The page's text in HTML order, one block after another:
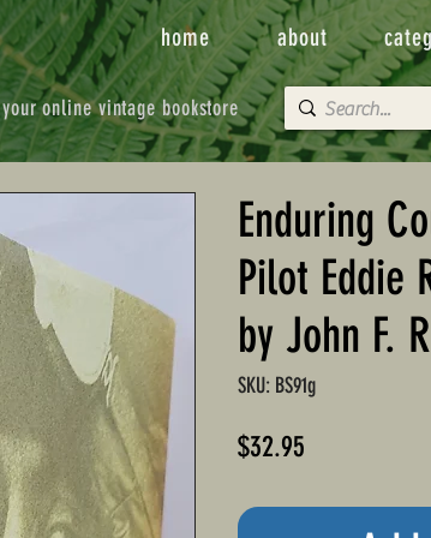
your online vintage bookstore
home about
Enduring
Pilot Eddie
by John F.
SKU: BS91g
$32.95